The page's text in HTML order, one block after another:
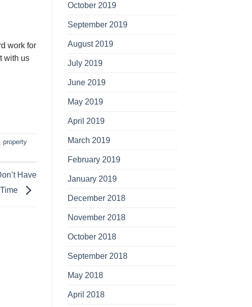
work for
with us
property
Have
October 2019
September 2019
August 2019
July 2019
June 2019
May 2019
April 2019
March 2019
February 2019
January 2019
December 2018
November 2018
October 2018
September 2018
May 2018
April 2018